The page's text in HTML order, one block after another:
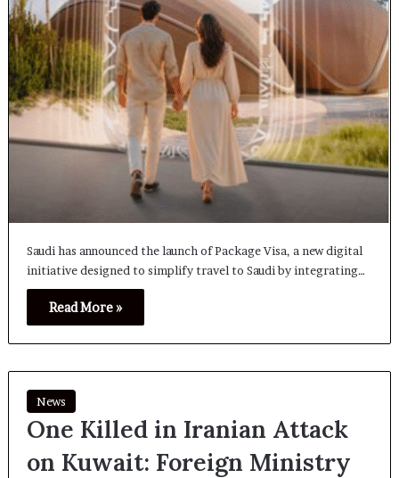
Saudi has announced the launch of Package Visa, a new digital
initiative designed to simplify travel to Saudi by integrating…
Read More »
News
One Killed in Iranian Attack
on Kuwait: Foreign Ministry